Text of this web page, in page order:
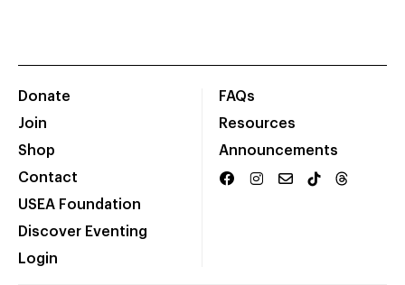
Donate
Join
Shop
Contact
USEA Foundation
Discover Eventing
Login
FAQs
Resources
Announcements